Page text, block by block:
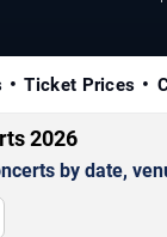
Ticket Prices
2026
by date,